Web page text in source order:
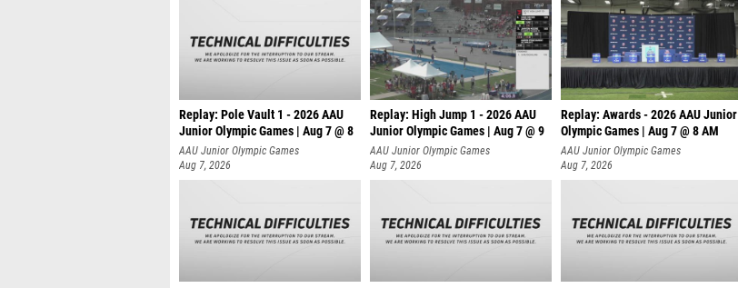
Replay: Pole Vault 1 - 2026 AAU
Junior Olympic Games | Aug 7 @ 8
AAU Junior Olympic Games
Aug 7, 2026
Replay: High Jump 1 - 2026 AAU
Junior Olympic Games | Aug 7 @ 9
AAU Junior Olympic Games
Aug 7, 2026
Replay: Awards - 2026 AAU Junior
Olympic Games | Aug 7 @ 8 AM
AAU Junior Olympic Games
Aug 7, 2026